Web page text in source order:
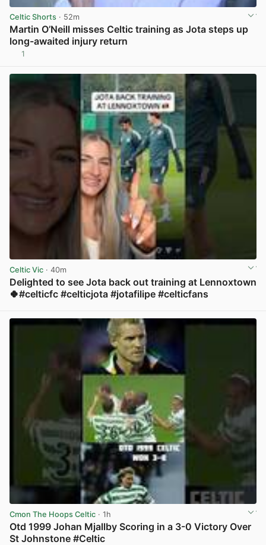
Celtic Shorts · 52m
Martin O’Neill misses Celtic training as Jota steps up
long-awaited injury return
1
Celtic Vic · 40m
Delighted to see Jota back out training at Lennoxtown
🍀#celticfc #celticjota #jotafilipe #celticfans
Cmon The Hoops Celtic · 1h
Otd 1999 Johan Mjallby Scoring in a 3-0 Victory Over
St Johnstone #Celtic